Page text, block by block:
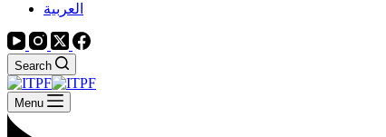
العربية
Search
Menu